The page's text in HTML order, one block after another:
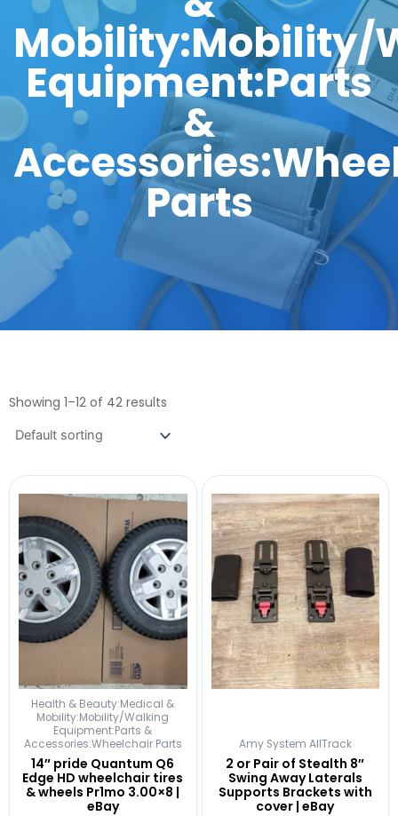
Mobility:Mobility/
Equipment:Parts
&
Parts
Showing 1–12 of 42 results
Health & Beauty:Medical &
Mobility:Mobility/Walking
Equipment:Parts &
Accessories:Wheelchair Parts
14″ pride Quantum Q6
Edge HD wheelchair tires
& wheels Pr1mo 3.00×8 |
eBay
Amy System AllTrack
2 or Pair of Stealth 8″
Swing Away Laterals
Supports Brackets with
cover | eBay